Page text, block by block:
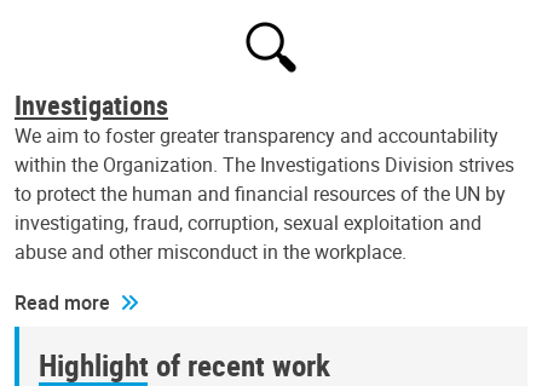
Investigations
We aim to foster greater transparency and accountability
within the Organization. The Investigations Division strives
to protect the human and financial resources of the UN by
investigating, fraud, corruption, sexual exploitation and
abuse and other misconduct in the workplace.
Read more
Highlight of recent work